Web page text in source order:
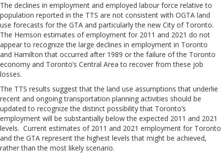
The declines in employment and employed labour force relative to
population reported in the TTS are not consistent with OGTA land
use forecasts for the GTA and particularly the new City of Toronto.
The Hemson estimates of employment for 2011 and 2021 do not
appear to recognize the large declines in employment in Toronto
and Hamilton that occurred after 1989 or the failure of the Toronto
economy and Toronto’s Central Area to recover from these job
losses.
The TTS results suggest that the land use assumptions that underlie
recent and ongoing transportation planning activities should be
updated to recognize the distinct possibility that Toronto’s
employment will be substantially below the expected 2011 and 2021
levels. Current estimates of 2011 and 2021 employment for Toronto
and the GTA represent the highest levels that might be achieved,
rather than the most likely scenario.